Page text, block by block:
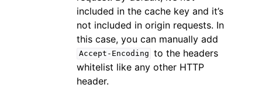
included in the cache key and it’s
not included in origin requests. In
this case, you can manually add
Accept-Encoding to the headers
whitelist like any other HTTP
header.